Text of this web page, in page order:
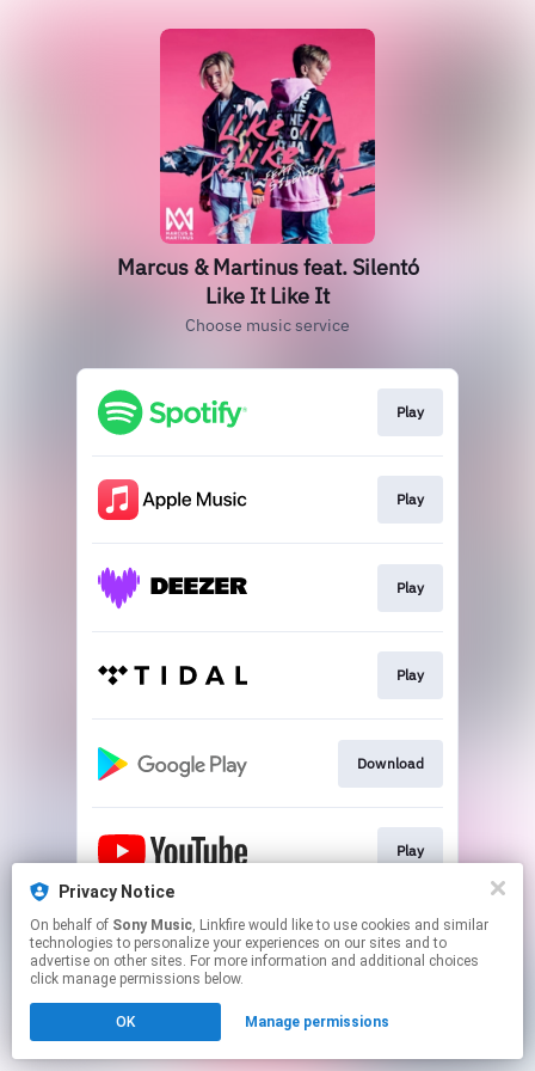
Marcus & Martinus feat. Silentó
Like It Like It
Choose music service
Play
Play
Play
Play
Download
Play
This page may contain affiliate links.
By using this service, you agree to the use of cookies.
Click hereto manage your permissions.
Privacy Notice
On behalf of Sony Music, Linkfire would like to use cookies and similar
technologies to personalize your experiences on our sites and to
advertise on other sites. For more information and additional choices
click manage permissions below.
OK Manage permissions